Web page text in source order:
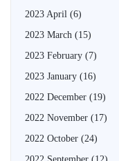
2023 April (6)
2023 March (15)
2023 February (7)
2023 January (16)
2022 December (19)
2022 November (17)
2022 October (24)